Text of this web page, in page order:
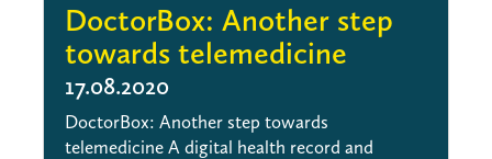
DoctorBox: Another step
towards telemedicine
17.08.2020
DoctorBox: Another step towards
telemedicine A digital health record and